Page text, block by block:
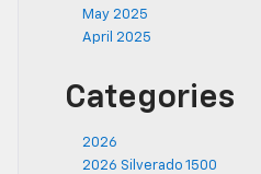
May 2025
April 2025
Categories
2026
2026 Silverado 1500